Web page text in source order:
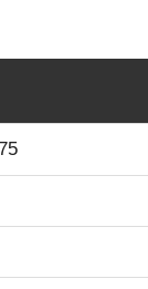
Current
price
$185,875.